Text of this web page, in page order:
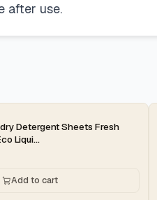
after use.
Detergent Sheets Fresh
Liqui...
Add to cart